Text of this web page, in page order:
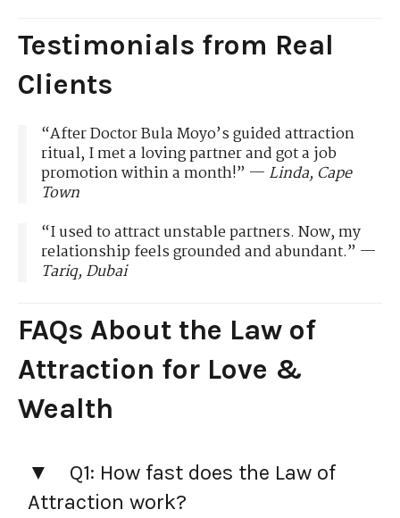
Testimonials from Real
Clients
“After Doctor Bula Moyo’s guided attraction
ritual, I met a loving partner and got a job
promotion within a month!” — Linda, Cape
Town
“I used to attract unstable partners. Now, my
relationship feels grounded and abundant.” —
Tariq, Dubai
FAQs About the Law of
Attraction for Love &
Wealth
Q1: How fast does the Law of
Attraction work?